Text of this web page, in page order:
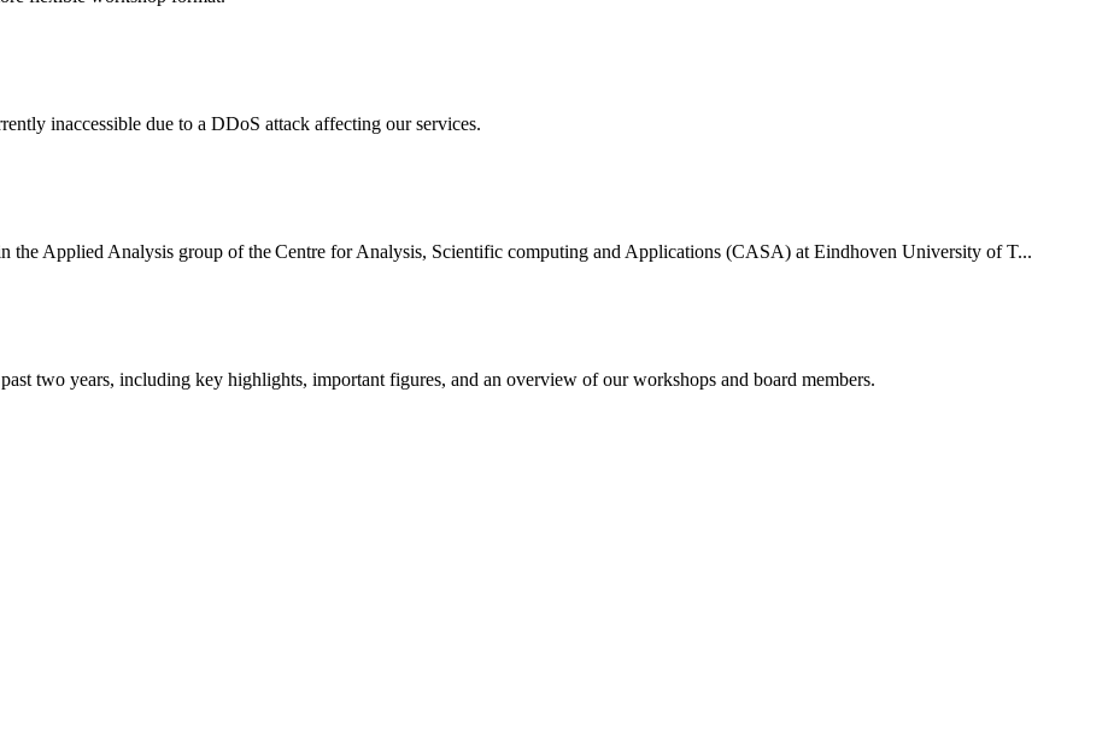
inaccessible due to a DDoS attack affecting our services.
the Applied Analysis group of the Centre for Analysis, Scientific computing and Applications (CASA) at Eindhoven University of T...
two years, including key highlights, important figures, and an overview of our workshops and board members.